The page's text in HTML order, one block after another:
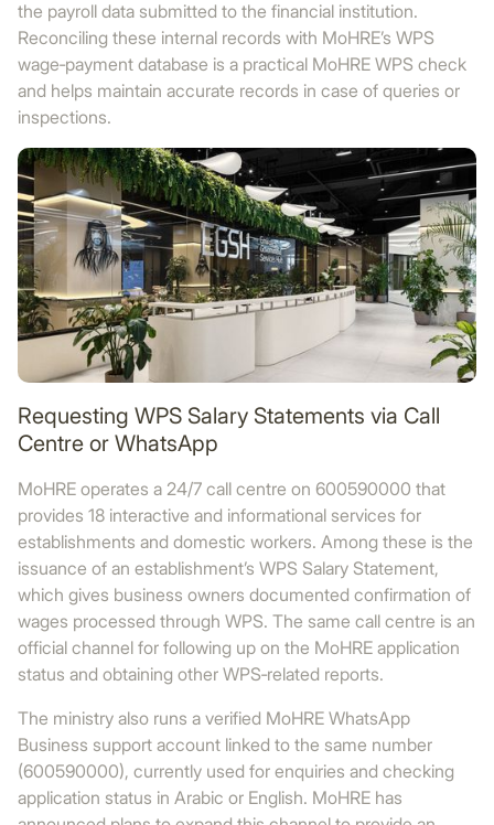
the payroll data submitted to the financial institution.
Reconciling these internal records with MoHRE’s WPS
wage‑payment database is a practical MoHRE WPS check
and helps maintain accurate records in case of queries or
inspections.
Requesting WPS Salary Statements via Call
Centre or WhatsApp
MoHRE operates a 24/7 call centre on 600590000 that
provides 18 interactive and informational services for
establishments and domestic workers. Among these is the
issuance of an establishment’s WPS Salary Statement,
which gives business owners documented confirmation of
wages processed through WPS. The same call centre is an
official channel for following up on the MoHRE application
status and obtaining other WPS‑related reports.
The ministry also runs a verified MoHRE WhatsApp
Business support account linked to the same number
(600590000), currently used for enquiries and checking
application status in Arabic or English. MoHRE has